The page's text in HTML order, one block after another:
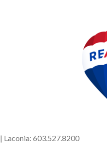
| Laconia: 603.527.8200